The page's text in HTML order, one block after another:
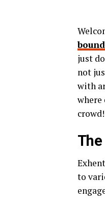
just
not
with
crowd!
to